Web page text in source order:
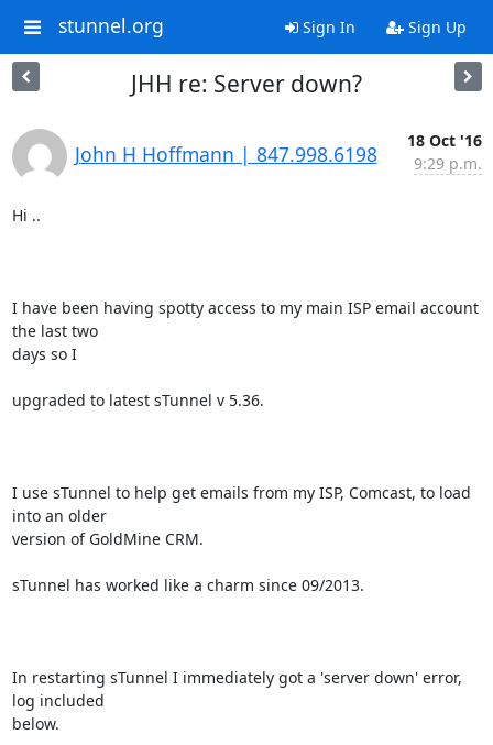
stunnel.org Sign In Sign Up
JHH re: Server down?
John H Hoffmann | 847.998.6198
18 Oct '16
9:29 p.m.
Hi ..
I have been having spotty access to my main ISP email account
the last two
days so I
upgraded to latest sTunnel v 5.36.
I use sTunnel to help get emails from my ISP, Comcast, to load
into an older
version of GoldMine CRM.
sTunnel has worked like a charm since 09/2013.
In restarting sTunnel I immediately got a 'server down' error,
log included
below.